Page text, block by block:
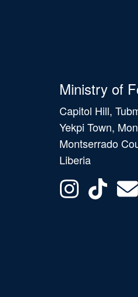
Ministry of
Capitol Hill,
Yekpi Town,
Montserrado
Liberia